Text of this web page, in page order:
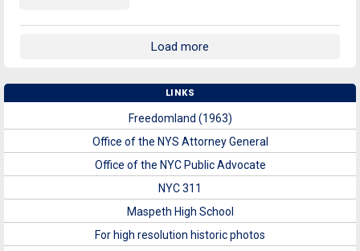
Load more
LINKS
Freedomland (1963)
Office of the NYS Attorney General
Office of the NYC Public Advocate
NYC 311
Maspeth High School
For high resolution historic photos